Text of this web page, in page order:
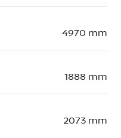
4970 mm
1888 mm
2073 mm